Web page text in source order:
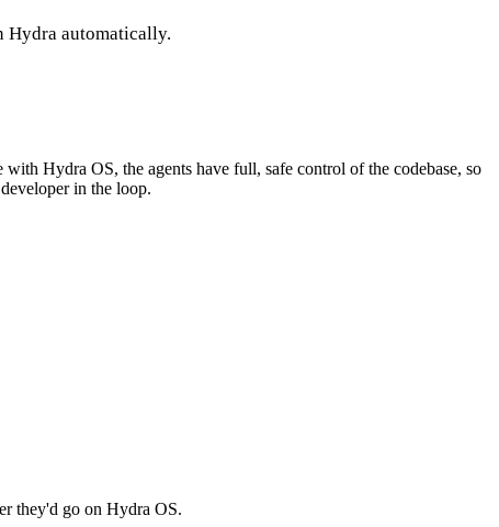
Hydra automatically.
Hydra OS, the agents have full, safe control of the codebase, so
in the loop.
they'd go on Hydra OS.